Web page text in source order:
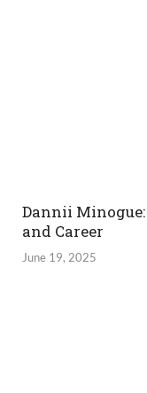
Dannii
and Career
June 19, 2025